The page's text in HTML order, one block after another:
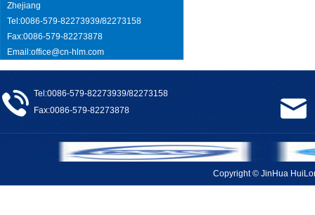
Zhejiang
Tel:0086-579-82273939/82273158
Fax:0086-579-82273878
Email:office@cn-hlm.com
Tel:0086-579-82273939/82273158
Fax:0086-579-82273878
Copyright © JinHua